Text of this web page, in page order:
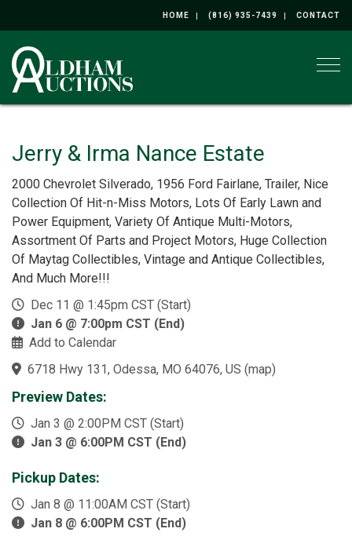
HOME (816) 935-7439 CONTACT
Jerry & Irma Nance Estate
2000 Chevrolet Silverado, 1956 Ford Fairlane, Trailer, Nice
Collection Of Hit-n-Miss Motors, Lots Of Early Lawn and
Power Equipment, Variety Of Antique Multi-Motors,
Assortment Of Parts and Project Motors, Huge Collection
Of Maytag Collectibles, Vintage and Antique Collectibles,
And Much More!!!
Dec 11 @ 1:45pm CST (Start)
Jan 6 @ 7:00pm CST (End)
Add to Calendar
6718 Hwy 131, Odessa, MO 64076, US (map)
Preview Dates:
Jan 3 @ 2:00PM CST (Start)
Jan 3 @ 6:00PM CST (End)
Pickup Dates:
Jan 8 @ 11:00AM CST (Start)
Jan 8 @ 6:00PM CST (End)